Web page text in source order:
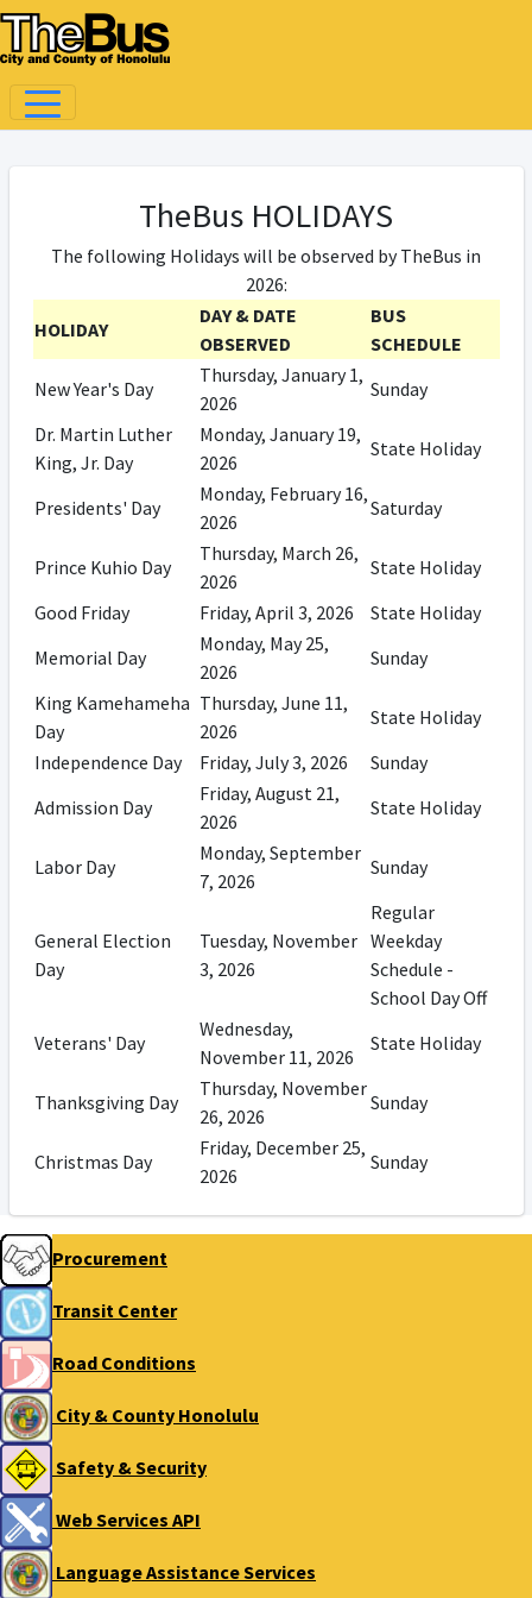
TheBus HOLIDAYS
The following Holidays will be observed by TheBus in
2026:
HOLIDAY
DAY & DATE
OBSERVED
BUS
SCHEDULE
New Year's Day
Thursday, January 1,
2026
Sunday
Dr. Martin Luther
King, Jr. Day
Monday, January 19,
2026
State Holiday
Presidents' Day
Monday, February 16,
2026
Saturday
Prince Kuhio Day
Thursday, March 26,
2026
State Holiday
Good Friday
Friday, April 3, 2026
State Holiday
Memorial Day
Monday, May 25,
2026
Sunday
King Kamehameha
Day
Thursday, June 11,
2026
State Holiday
Independence Day
Friday, July 3, 2026
Sunday
Admission Day
Friday, August 21,
2026
State Holiday
Labor Day
Monday, September
7, 2026
Sunday
General Election
Day
Tuesday, November
3, 2026
Regular
Weekday
Schedule -
School Day Off
Veterans' Day
Wednesday,
November 11, 2026
State Holiday
Thanksgiving Day
Thursday, November
26, 2026
Sunday
Christmas Day
Friday, December 25,
2026
Sunday
Procurement
Transit Center
Road Conditions
City & County Honolulu
Safety & Security
Web Services API
Language Assistance Services